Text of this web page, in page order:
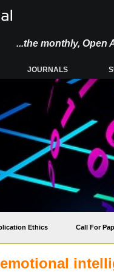
...the monthly, Open
JOURNALS
Ethics Call For